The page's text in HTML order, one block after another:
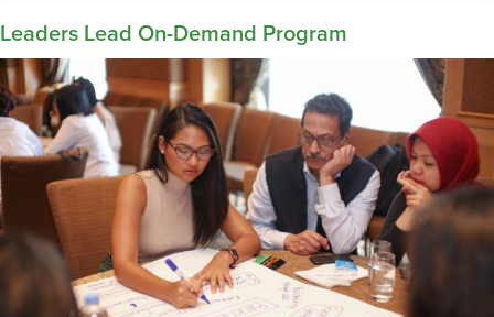
Leaders Lead On-Demand Program